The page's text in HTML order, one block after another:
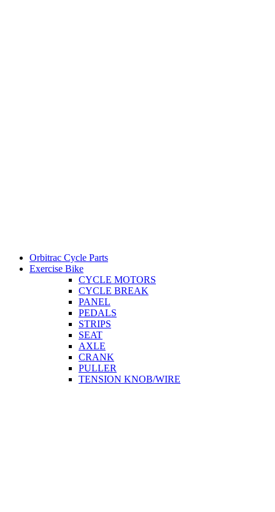
Orbitrac Cycle Parts
Exercise Bike
CYCLE MOTORS
CYCLE BREAK
PANEL
PEDALS
STRIPS
SEAT
AXLE
CRANK
PULLER
TENSION KNOB/WIRE